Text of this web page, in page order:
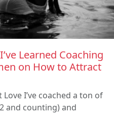
Learned Coaching
on How to Attract
I’ve coached a ton of
and counting) and